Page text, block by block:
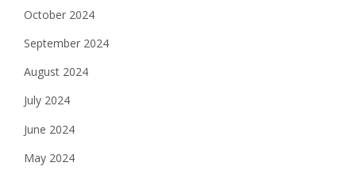
October 2024
September 2024
August 2024
July 2024
June 2024
May 2024